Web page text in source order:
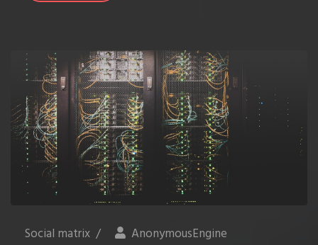
Social matrix / AnonymousEngine